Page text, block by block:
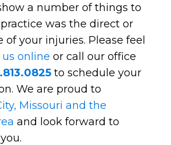
a number of things to
was the direct or
of your injuries. Please feel
online or call our office
to schedule your
We are proud to
Missouri and the
and look forward to